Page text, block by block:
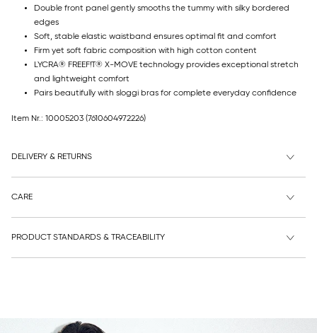
Double front panel gently smooths the tummy with silky bordered
edges
Soft, stable elastic waistband ensures optimal fit and comfort
Firm yet soft fabric composition with high cotton content
LYCRA® FREEF!T® X-MOVE technology provides exceptional stretch
and lightweight comfort
Pairs beautifully with sloggi bras for complete everyday confidence
Item Nr.: 10005203 (7610604972226)
DELIVERY & RETURNS
CARE
PRODUCT STANDARDS & TRACEABILITY